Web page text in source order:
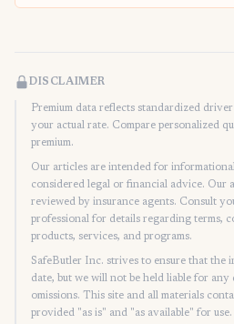
DISCLAIMER
Premium data reflects standardized
your actual rate. Compare personalized
premium.
Our articles are intended for
considered legal or financial advice. Our
reviewed by insurance agents. Consult
professional for details regarding terms,
products, services, and programs.
SafeButler Inc. strives to ensure that the
date, but we will not be held liable for
omissions. This site and all materials
provided "as is" and "as available" for